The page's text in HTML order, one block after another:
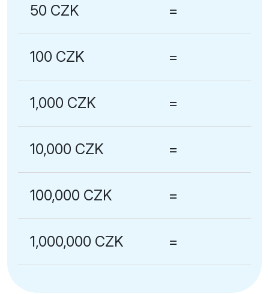
50 CZK =
100 CZK =
1,000 CZK =
10,000 CZK =
100,000 CZK =
1,000,000 CZK =